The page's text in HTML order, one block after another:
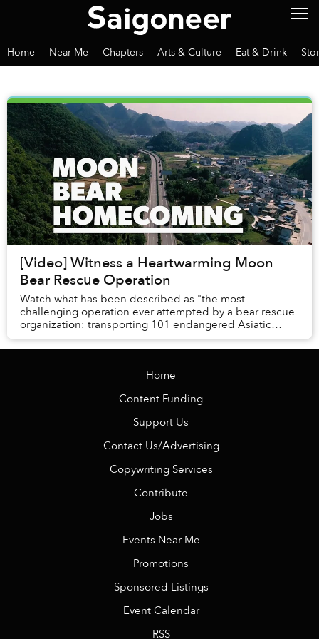
Home Near Me Chapters Arts & Culture Eat & Drink
[Video] Witness a Heartwarming Moon
Bear Rescue Operation
Watch what has been described as "the most
challenging operation ever attempted by a bear rescue
organization: transporting 101 endangered Asiatic
black bears halfway across China."
Home
Content Funding
Support Us
Contact Us/Advertising
Copywriting Services
Contribute
Jobs
Events Near Me
Promotions
Sponsored Listings
Event Calendar
RSS